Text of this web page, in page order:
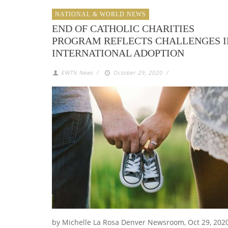
NATIONAL & WORLD NEWS
END OF CATHOLIC CHARITIES
PROGRAM REFLECTS CHALLENGES
INTERNATIONAL ADOPTION
EWTN News / October 29, 2020 /
by Michelle La Rosa Denver Newsroom, Oct 29,